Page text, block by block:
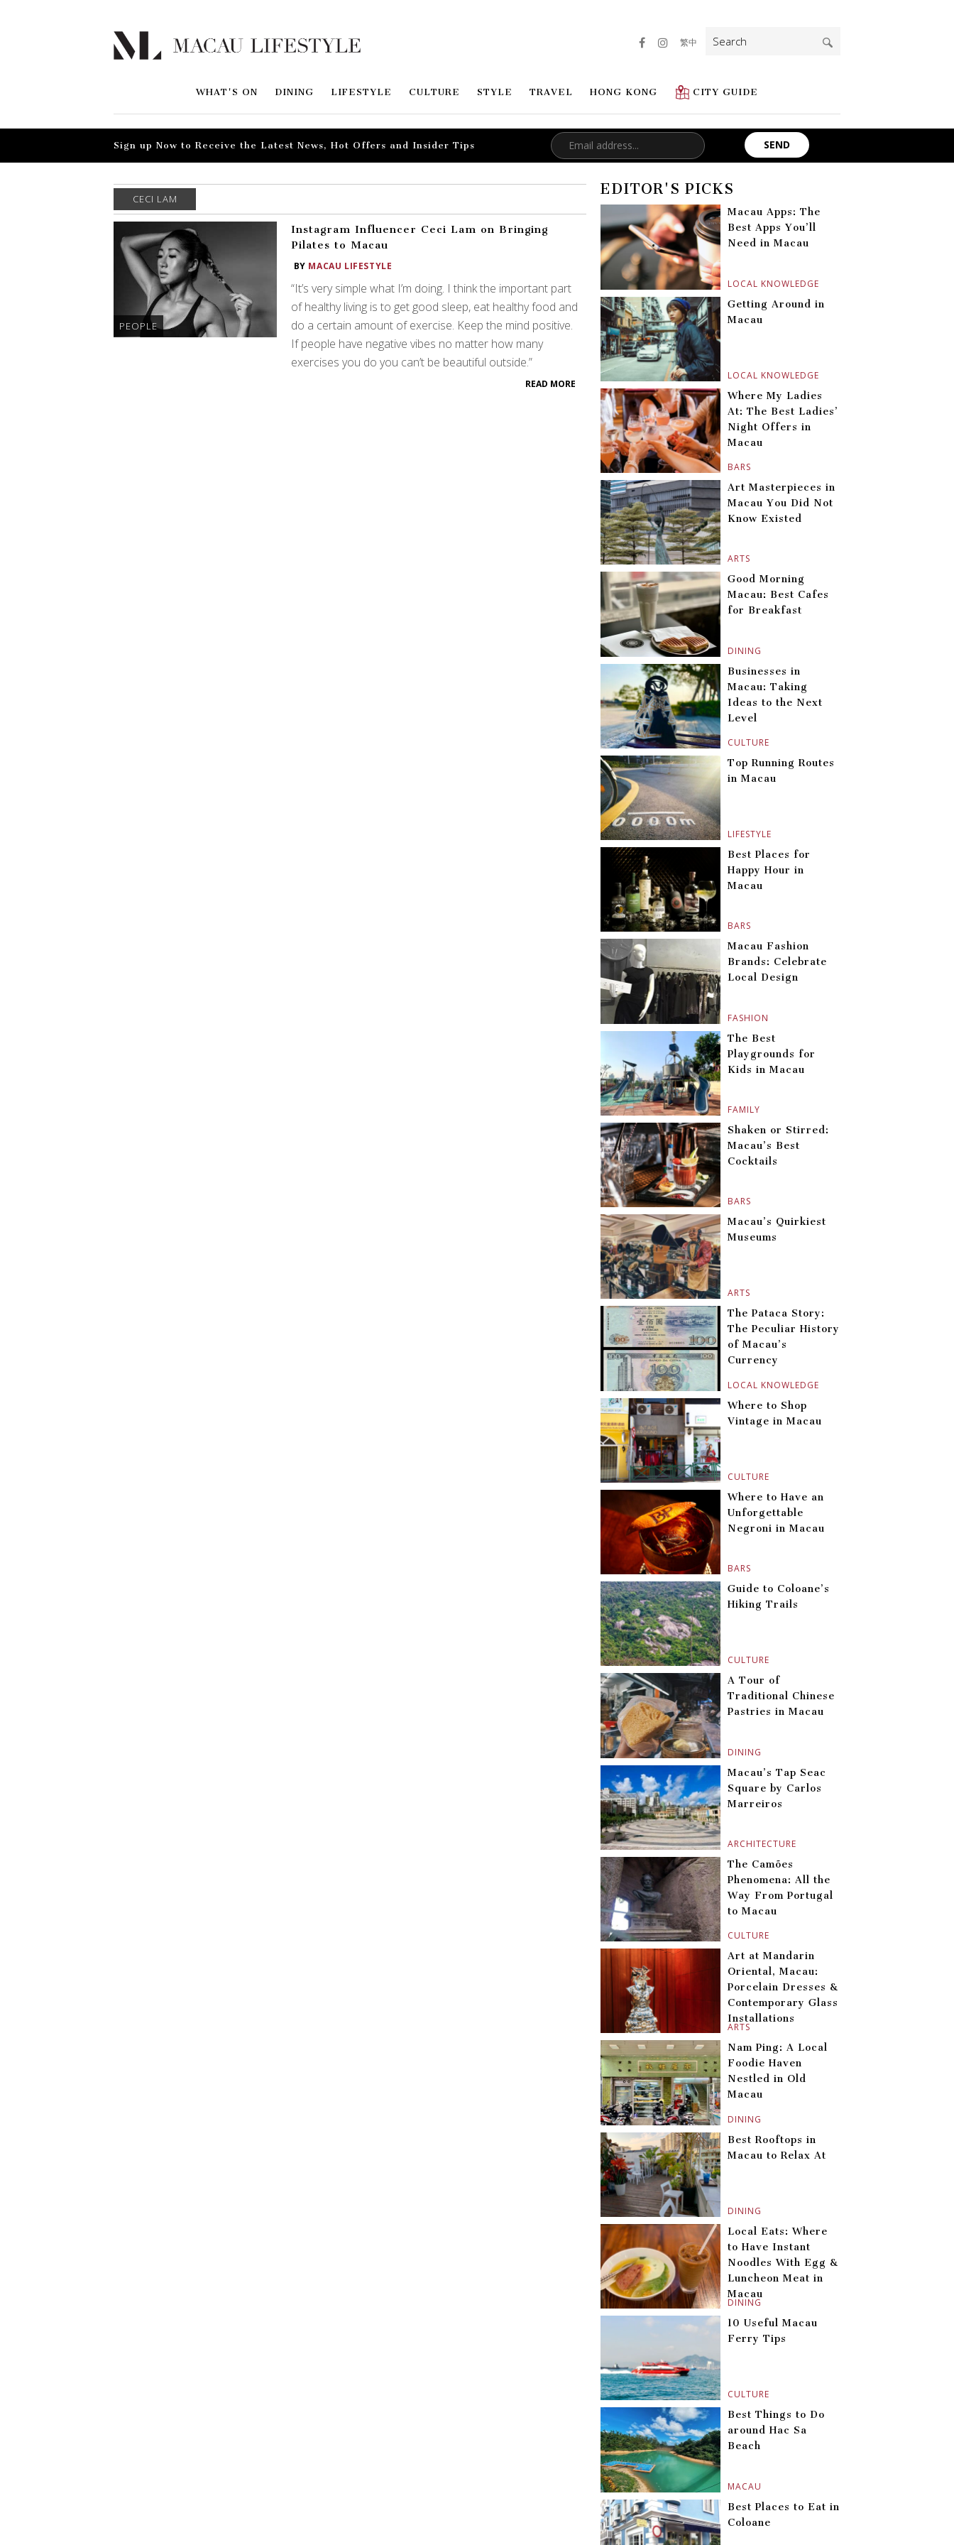
WHAT'S ON DINING LIFESTYLE CULTURE STYLE TRAVEL HONG KONG CITY GUIDE
繁中
Search
for:
Sign up Now to Receive the Latest News, Hot Offers and Insider Tips
CECI LAM
PEOPLE
Instagram Influencer Ceci Lam on Bringing
Pilates to Macau
BY MACAU LIFESTYLE
“It’s very simple what I’m doing. I think the important part
of healthy living is to get good sleep, eat healthy food and
do a certain amount of exercise. Keep the mind positive.
If people have negative vibes no matter how many
exercises you do you can’t be beautiful outside.”
READ MORE
EDITOR'S PICKS
LOCAL KNOWLEDGE
Macau Apps: The
Best Apps You’ll
Need in Macau
LOCAL KNOWLEDGE
Getting Around in
Macau
BARS
Where My Ladies
At: The Best Ladies’
Night Offers in
Macau
ARTS
Art Masterpieces in
Macau You Did Not
Know Existed
DINING
Good Morning
Macau: Best Cafes
for Breakfast
CULTURE
Businesses in
Macau: Taking
Ideas to the Next
Level
LIFESTYLE
Top Running Routes
in Macau
BARS
Best Places for
Happy Hour in
Macau
FASHION
Macau Fashion
Brands: Celebrate
Local Design
FAMILY
The Best
Playgrounds for
Kids in Macau
BARS
Shaken or Stirred:
Macau’s Best
Cocktails
ARTS
Macau’s Quirkiest
Museums
LOCAL KNOWLEDGE
The Pataca Story:
The Peculiar History
of Macau’s
Currency
CULTURE
Where to Shop
Vintage in Macau
BARS
Where to Have an
Unforgettable
Negroni in Macau
CULTURE
Guide to Coloane’s
Hiking Trails
DINING
A Tour of
Traditional Chinese
Pastries in Macau
ARCHITECTURE
Macau’s Tap Seac
Square by Carlos
Marreiros
CULTURE
The Camões
Phenomena: All the
Way From Portugal
to Macau
ARTS
Art at Mandarin
Oriental, Macau:
Porcelain Dresses &
Contemporary Glass
Installations
DINING
Nam Ping: A Local
Foodie Haven
Nestled in Old
Macau
DINING
Best Rooftops in
Macau to Relax At
DINING
Local Eats: Where
to Have Instant
Noodles With Egg &
Luncheon Meat in
Macau
CULTURE
10 Useful Macau
Ferry Tips
MACAU
Best Things to Do
around Hac Sa
Beach
Best Places to Eat in
Coloane